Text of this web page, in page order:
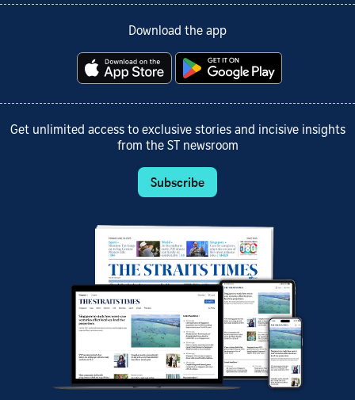
Download the app
Get unlimited access to exclusive stories and incisive insights
from the ST newsroom
Subscribe